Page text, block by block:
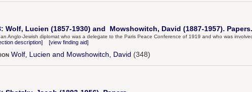
Wolf, Lucien (1857-1930) and Mowshowitch, David (1887-1957). Papers.
Anglo-Jewish diplomat who was a delegate to the Paris Peace Conference of 1919 and who was
description] [view finding aid]
Wolf, Lucien and Mowshowitch, David (348)